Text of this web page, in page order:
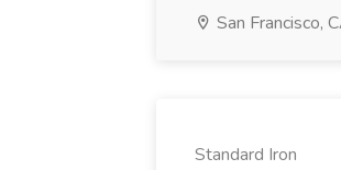
San Francisco,
Standard Iron